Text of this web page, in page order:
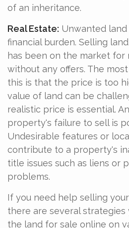
of an inheritance.
Real Estate: Unwanted
financial burden. Selling
has been on the market for
without any offers. The
this is that the price is too
value of land can be
realistic price is essential.
property's failure to sell is
Undesirable features or
contribute to a property's
title issues such as liens or
problems.
If you need help selling
there are several strategies
the land for sale online on